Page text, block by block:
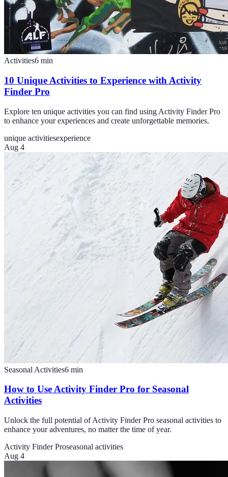
Activities6 min
10 Unique Activities to Experience with Activity
Finder Pro
Explore ten unique activities you can find using Activity Finder Pro
to enhance your experiences and create unforgettable memories.
unique activitiesexperience
Aug 4
Seasonal Activities6 min
How to Use Activity Finder Pro for Seasonal
Activities
Unlock the full potential of Activity Finder Pro seasonal activities to
enhance your adventures, no matter the time of year.
Activity Finder Proseasonal activities
Aug 4